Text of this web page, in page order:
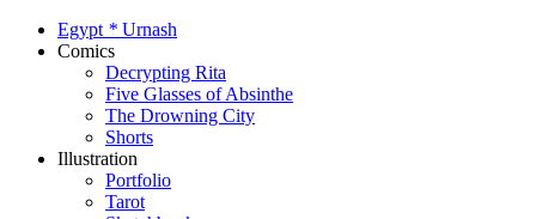
Egypt * Urnash
Comics
Decrypting Rita
Five Glasses of Absinthe
The Drowning City
Shorts
Illustration
Portfolio
Tarot